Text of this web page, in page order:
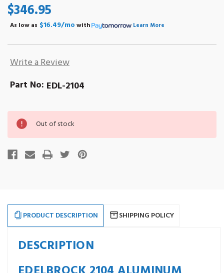
$346.95
As low as $16.49/mo with Learn More
Write a Review
Part No: EDL-2104
Out
of
stock
Out of stock
PRODUCT DESCRIPTION SHIPPING POLICY
DESCRIPTION